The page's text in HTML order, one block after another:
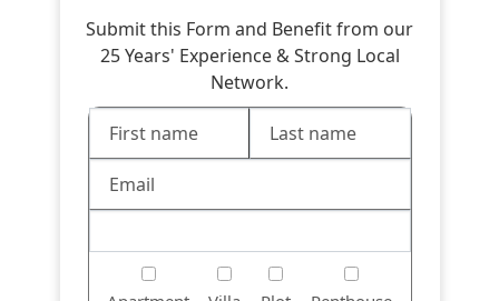
Submit this Form and Benefit from our
25 Years' Experience & Strong Local
Network.